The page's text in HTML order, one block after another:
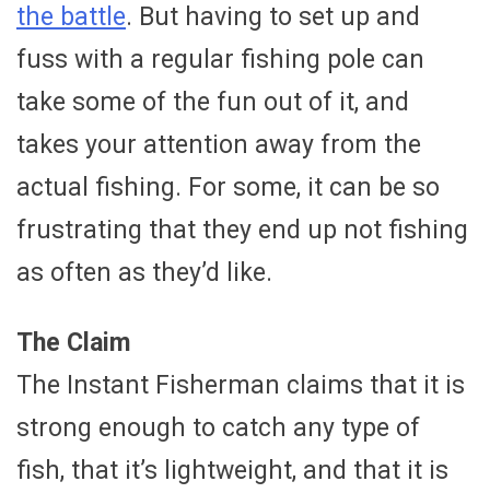
the battle. But having to set up and
fuss with a regular fishing pole can
take some of the fun out of it, and
takes your attention away from the
actual fishing. For some, it can be so
frustrating that they end up not fishing
as often as they’d like.
The Claim
The Instant Fisherman claims that it is
strong enough to catch any type of
fish, that it’s lightweight, and that it is